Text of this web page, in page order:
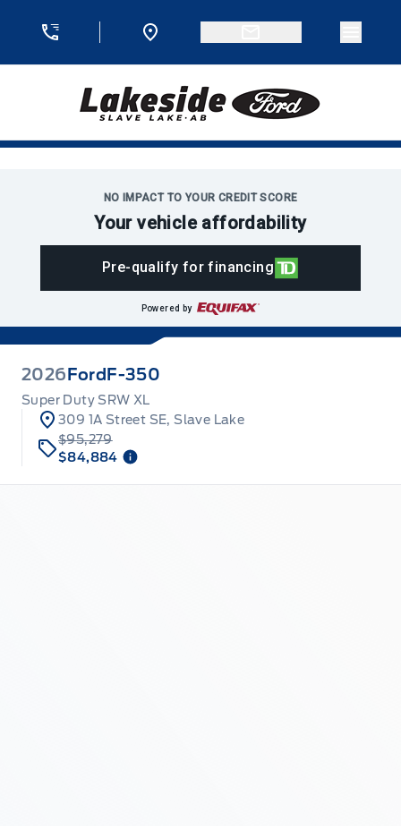
Lakeside Ford
NO IMPACT TO YOUR CREDIT SCORE
Your vehicle affordability
Pre-qualify for financing
Powered by
2026 Ford F-350
Super Duty SRW XL
309 1A Street SE, Slave Lake
$95,279
$84,884